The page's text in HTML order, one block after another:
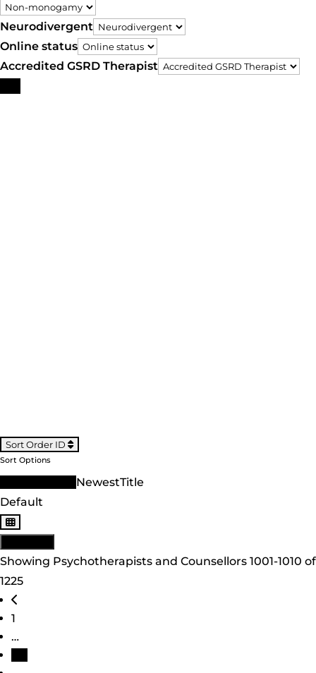
Neurodivergent
Online status
Accredited GSRD Therapist
Sort Order ID
Sort Options
NewestTitle
Default
Showing Psychotherapists and Counsellors 1001-1010 of
1225
Posts navigation
1
…